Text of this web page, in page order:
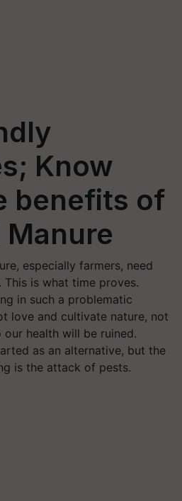
Know
benefits of
Manure
especially farmers, need
is what time proves.
in such a problematic
love and cultivate nature, not
health will be ruined.
as an alternative, but the
is the attack of pests.